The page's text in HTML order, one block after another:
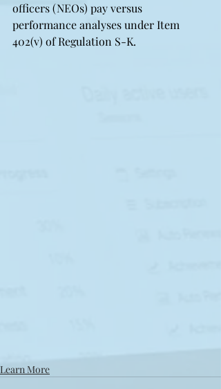
officers (NEOs) pay versus
performance analyses under Item
402(v) of Regulation S-K.
Learn More